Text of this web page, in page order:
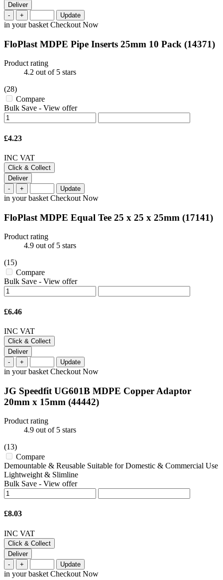
Deliver
-
+ Update
in your basket Checkout Now
FloPlast MDPE Pipe Inserts 25mm 10 Pack (14371)
Product rating
4.2 out of 5 stars
(28)
Compare
Bulk Save - View offer
£4.23
INC VAT
Click & Collect
Deliver
-
+ Update
in your basket Checkout Now
FloPlast MDPE Equal Tee 25 x 25 x 25mm (17141)
Product rating
4.9 out of 5 stars
(15)
Compare
Bulk Save - View offer
£6.46
INC VAT
Click & Collect
Deliver
-
+ Update
in your basket Checkout Now
JG Speedfit UG601B MDPE Copper Adaptor
20mm x 15mm (44442)
Product rating
4.9 out of 5 stars
(13)
Compare
Demountable & Reusable Suitable for Domestic & Commercial Use
Lightweight & Slimline
Bulk Save - View offer
£8.03
INC VAT
Click & Collect
Deliver
-
+ Update
in your basket Checkout Now